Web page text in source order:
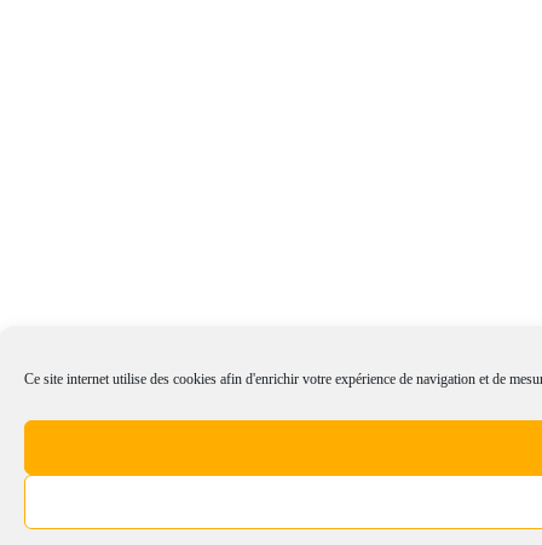
Ce site internet utilise des cookies afin d'enrichir votre expérience de navigation et de